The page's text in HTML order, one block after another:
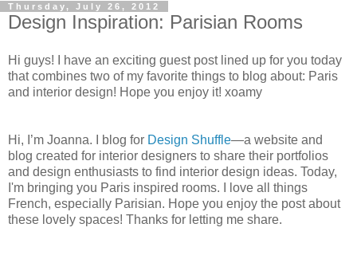
Thursday, July 26, 2012
Design Inspiration: Parisian Rooms
Hi guys! I have an exciting guest post lined up for you today
that combines two of my favorite things to blog about: Paris
and interior design! Hope you enjoy it! xoamy
Hi, I’m Joanna. I blog for Design Shuffle—a website and
blog created for interior designers to share their portfolios
and design enthusiasts to find interior design ideas. Today,
I'm bringing you Paris inspired rooms. I love all things
French, especially Parisian. Hope you enjoy the post about
these lovely spaces! Thanks for letting me share.